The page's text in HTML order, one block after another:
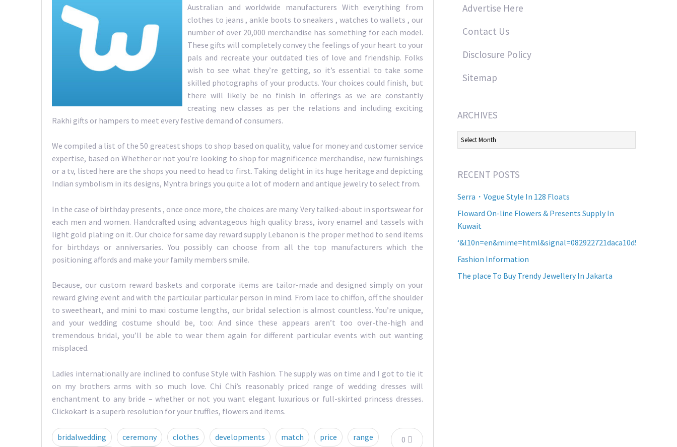
Australian and worldwide manufacturers With everything from
clothes to jeans , ankle boots to sneakers , watches to wallets , our
number of over 20,000 merchandise has something for each model.
These gifts will completely convey the feelings of your heart to your
pals and recreate your outdated ties of love and friendship. Folks
wish to see what they’re getting, so it’s essential to take some
skilled photographs of your products. Your choices could finish, but
there will likely be no finish in offerings as we are constantly
creating new classes as per the relations and including exciting
Rakhi gifts or hampers to meet every festive demand of consumers.
We compiled a list of the 50 greatest shops to shop based on quality, value for money and customer service
expertise, based on Whether or not you’re looking to shop for magnificence merchandise, new furnishings
or a tv, listed here are the shops you need to head to first. Taking delight in its huge heritage and depicting
Indian symbolism in its designs, Myntra brings you quite a lot of modern and antique jewelry to select from.
In the case of birthday presents , once once more, the choices are many. Very talked-about in sportswear for
each men and women. Handcrafted using advantageous high quality brass, ivory enamel and tassels with
light gold plating on it. Our choice for same day reward supply Lebanon is the proper method to send items
for birthdays or anniversaries. You possibly can choose from all the top manufacturers which the
positioning affords and make your family members smile.
Because, our custom reward baskets and corporate items are tailor-made and designed simply on your
reward giving event and with the particular particular person in mind. From lace to chiffon, off the shoulder
to sweetheart, and mini to maxi costume lengths, our bridal selection is almost countless. You’re unique,
and your wedding costume should be, too: And since these appears aren’t too over-the-high and
tremendous bridal, you’ll be able to wear them again for different particular events with out wanting
misplaced.
Ladies internationally are inclined to confuse Style with Fashion. The supply was on time and I got to tie it
on my brothers arms with so much love. Chi Chi’s reasonably priced range of wedding dresses will
enchantment to any bride – whether or not you want elegant luxurious or full-skirted princess dresses.
Clickokart is a superb resolution for your truffles, flowers and items.
0
bridalwedding ceremony clothes developments match price
range
Advertise Here
Contact Us
Disclosure Policy
Sitemap
ARCHIVES
Archives
RECENT POSTS
Serra・Vogue Style In 128 Floats
Floward On-line Flowers & Presents Supply In
Kuwait
Fashion Information
The place To Buy Trendy Jewellery In Jakarta